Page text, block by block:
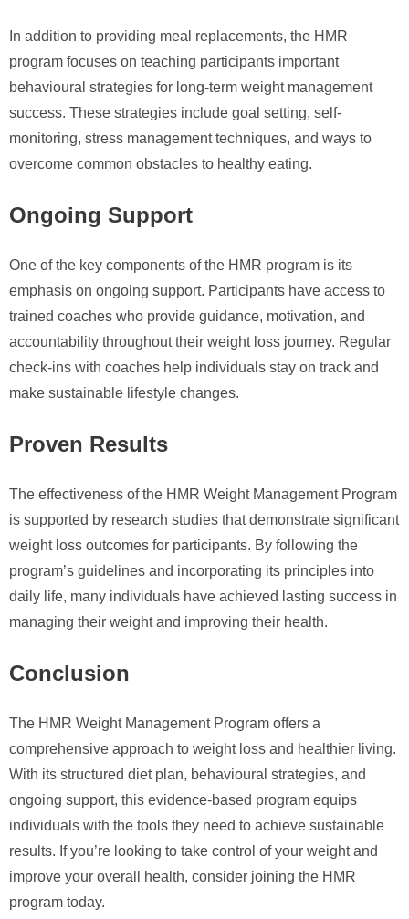
In addition to providing meal replacements, the HMR
program focuses on teaching participants important
behavioural strategies for long-term weight management
success. These strategies include goal setting, self-
monitoring, stress management techniques, and ways to
overcome common obstacles to healthy eating.
Ongoing Support
One of the key components of the HMR program is its
emphasis on ongoing support. Participants have access to
trained coaches who provide guidance, motivation, and
accountability throughout their weight loss journey. Regular
check-ins with coaches help individuals stay on track and
make sustainable lifestyle changes.
Proven Results
The effectiveness of the HMR Weight Management Program
is supported by research studies that demonstrate significant
weight loss outcomes for participants. By following the
program’s guidelines and incorporating its principles into
daily life, many individuals have achieved lasting success in
managing their weight and improving their health.
Conclusion
The HMR Weight Management Program offers a
comprehensive approach to weight loss and healthier living.
With its structured diet plan, behavioural strategies, and
ongoing support, this evidence-based program equips
individuals with the tools they need to achieve sustainable
results. If you’re looking to take control of your weight and
improve your overall health, consider joining the HMR
program today.